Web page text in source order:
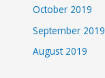
October 2019
September 2019
August 2019